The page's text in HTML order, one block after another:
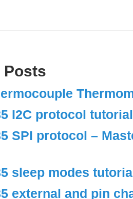
Posts
I2C protocol tutorial
SPI protocol –
sleep modes
external and pin